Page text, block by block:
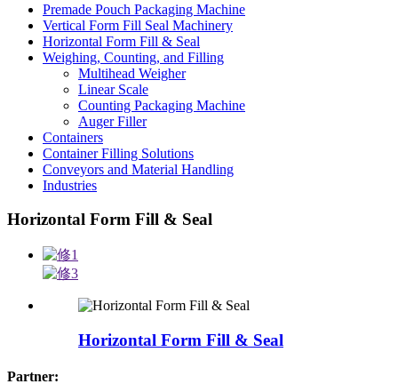
Premade Pouch Packaging Machine
Vertical Form Fill Seal Machinery
Horizontal Form Fill & Seal
Weighing, Counting, and Filling
Multihead Weigher
Linear Scale
Counting Packaging Machine
Auger Filler
Containers
Container Filling Solutions
Conveyors and Material Handling
Industries
Horizontal Form Fill & Seal
Horizontal Form Fill & Seal
Partner: